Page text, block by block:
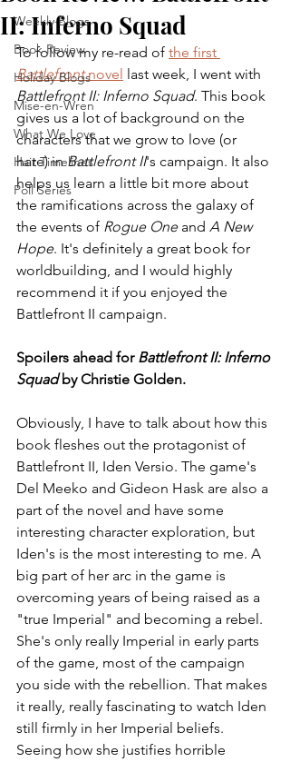
Weekly Blogs
Book Review
Holiday Blogs
Mise-en-Wren
What We Love
Hair Timelines
Poll Series
II: Inferno Squad
To follow my re-read of the first
Battlefront novel last week, I went with
Battlefront II: Inferno Squad. This book
gives us a lot of background on the
characters that we grow to love (or
hate) in Battlefront II's campaign. It also
helps us learn a little bit more about
the ramifications across the galaxy of
the events of Rogue One and A New
Hope. It's definitely a great book for
worldbuilding, and I would highly
recommend it if you enjoyed the
Battlefront II campaign.
Spoilers ahead for Battlefront II: Inferno
Squad by Christie Golden.
Obviously, I have to talk about how this
book fleshes out the protagonist of
Battlefront II, Iden Versio. The game's
Del Meeko and Gideon Hask are also a
part of the novel and have some
interesting character exploration, but
Iden's is the most interesting to me. A
big part of her arc in the game is
overcoming years of being raised as a
"true Imperial" and becoming a rebel.
She's only really Imperial in early parts
of the game, most of the campaign
you side with the rebellion. That makes
it really, really fascinating to watch Iden
still firmly in her Imperial beliefs.
Seeing how she justifies horrible